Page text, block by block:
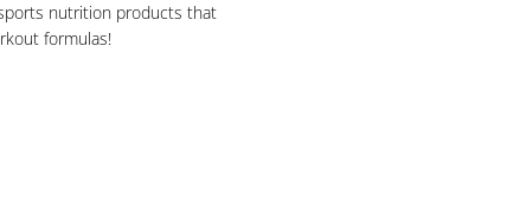
nutrition products that
formulas!